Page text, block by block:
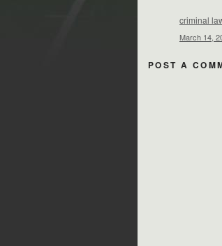
criminal
March 14,
POST A